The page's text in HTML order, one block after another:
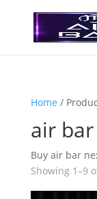
Home /
air
Buy air bar
Showing 1–9